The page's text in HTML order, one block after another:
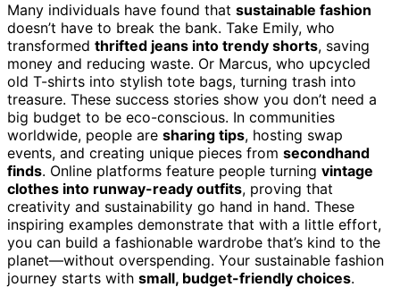
Many individuals have found that sustainable fashion
doesn’t have to break the bank. Take Emily, who
transformed thrifted jeans into trendy shorts, saving
money and reducing waste. Or Marcus, who upcycled
old T-shirts into stylish tote bags, turning trash into
treasure. These success stories show you don’t need a
big budget to be eco-conscious. In communities
worldwide, people are sharing tips, hosting swap
events, and creating unique pieces from secondhand
finds. Online platforms feature people turning vintage
clothes into runway-ready outfits, proving that
creativity and sustainability go hand in hand. These
inspiring examples demonstrate that with a little effort,
you can build a fashionable wardrobe that’s kind to the
planet—without overspending. Your sustainable fashion
journey starts with small, budget-friendly choices.